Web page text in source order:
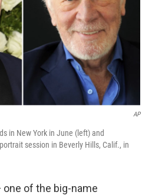
AP
in New York in June (left) and
session in Beverly Hills, Calif., in
of the big-name